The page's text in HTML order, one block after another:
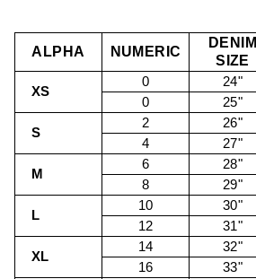
ALPHA NUMERIC
DENIM
SIZE
XS
0 24"
0
25"
S
2 26"
4
27"
M
6 28"
8
29"
L
10 30"
12
31"
XL
14 32"
16
33"